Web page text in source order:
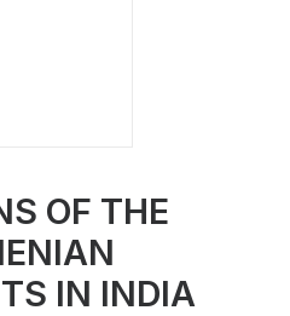
OF THE
IN INDIA